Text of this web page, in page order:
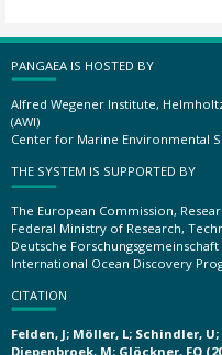
PANGAEA IS HOSTED BY
Alfred Wegener Institute,
(AWI)
Center for Marine Environmental
THE SYSTEM IS SUPPORTED BY
The European Commission,
Federal Ministry of Research,
Deutsche Forschungsgemeinschaft
International Ocean Discovery
CITATION
Felden, J; Möller, L; Schindler,
Diepenbroek, M; Glöckner, FO